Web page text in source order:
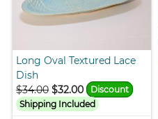
Long Oval Textured Lace
Dish
$34.00 $32.00
Discount
Shipping Included